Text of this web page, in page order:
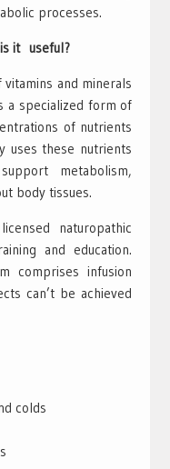
processes.
is it useful?
and minerals
a specialized form of
of nutrients
uses these nutrients
metabolism,
body tissues.
naturopathic
and education.
comprises infusion
can’t be achieved
colds